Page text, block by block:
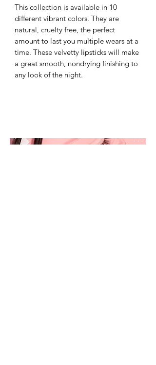
This collection is available in 10
different vibrant colors. They are
natural, cruelty free, the perfect
amount to last you multiple wears at a
time. These velvetty lipsticks will make
a great smooth, nondrying finishing to
any look of the night.